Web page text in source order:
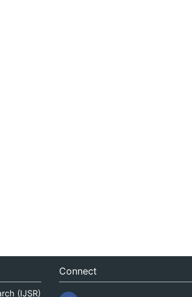
(IJSR)
Connect